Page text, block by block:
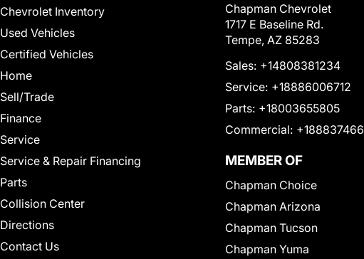
Chevrolet Inventory
Used Vehicles
Certified Vehicles
Home
Sell/Trade
Finance
Service
Service & Repair Financing
Parts
Collision Center
Directions
Contact Us
Chapman Chevrolet
1717 E Baseline Rd.
Tempe, AZ 85283
Sales: +14808381234
Service: +18886006712
Parts: +18003655805
Commercial:
MEMBER OF
Chapman Choice
Chapman Arizona
Chapman Tucson
Chapman Yuma